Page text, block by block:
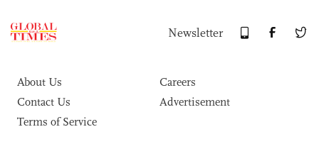
Newsletter
About Us
Careers
Contact Us
Advertisement
Terms of Service